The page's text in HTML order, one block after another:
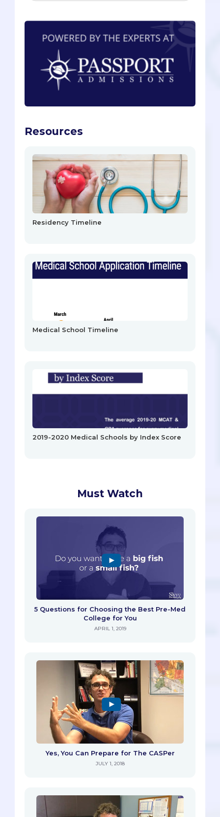
Resources
Residency Timeline
Medical School Timeline
2019-2020 Medical Schools by Index Score
Must Watch
5 Questions for Choosing the Best Pre-Med
College for You
APRIL 1, 2019
Yes, You Can Prepare for The CASPer
JULY 1, 2018